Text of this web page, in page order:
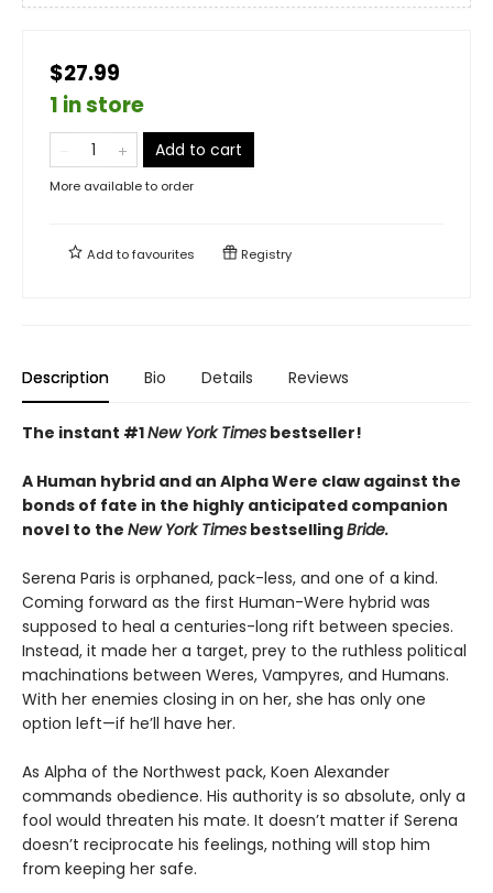
$27.99
1 in store
Add to cart
More available to order
Add tofavourites Registry
Description Bio Details Reviews
The instant #1New York Times bestseller!
A Human hybrid and an Alpha Were claw against the
bonds of fate in the highly anticipated companion
novel to the New York Times bestsellingBride.
Serena Paris is orphaned, pack-less, and one of a kind.
Coming forward as the first Human-Were hybrid was
supposed to heal a centuries-long rift between species.
Instead, it made her a target, prey to the ruthless political
machinations between Weres, Vampyres, and Humans.
With her enemies closing in on her, she has only one
option left—if he’ll have her.
As Alpha of the Northwest pack, Koen Alexander
commands obedience. His authority is so absolute, only a
fool would threaten his mate. It doesn’t matter if Serena
doesn’t reciprocate his feelings, nothing will stop him
from keeping her safe.